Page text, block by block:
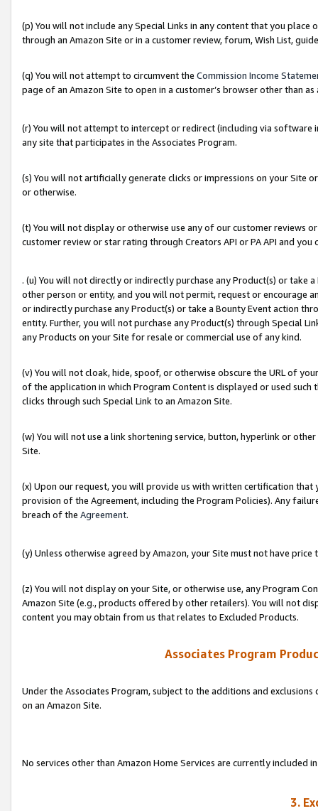
(p) You will not include any Special Links in any content that you
through an Amazon Site or in a customer review, forum, Wish List,
(q) You will not attempt to circumvent the Commission Income
page of an Amazon Site to open in a customer’s browser other than
(r) You will not attempt to intercept or redirect (including via software
any site that participates in the Associates Program.
(s) You will not artificially generate clicks or impressions on your Site
or otherwise.
(t) You will not display or otherwise use any of our customer reviews
customer review or star rating through Creators API or PA API and
. (u) You will not directly or indirectly purchase any Product(s) or take
other person or entity, and you will not permit, request or encourage
or indirectly purchase any Product(s) or take a Bounty Event action
entity. Further, you will not purchase any Product(s) through Special
any Products on your Site for resale or commercial use of any kind.
(v) You will not cloak, hide, spoof, or otherwise obscure the URL of
of the application in which Program Content is displayed or used
clicks through such Special Link to an Amazon Site.
(w) You will not use a link shortening service, button, hyperlink or
Site.
(x) Upon our request, you will provide us with written certification
provision of the Agreement, including the Program Policies). Any
breach of the Agreement.
(y) Unless otherwise agreed by Amazon, your Site must not have
(z) You will not display on your Site, or otherwise use, any Program
Amazon Site (e.g., products offered by other retailers). You will not
content you may obtain from us that relates to Excluded Products.
Associates Program
Under the Associates Program, subject to the additions and
on an Amazon Site.
No services other than Amazon Home Services are currently included
3.